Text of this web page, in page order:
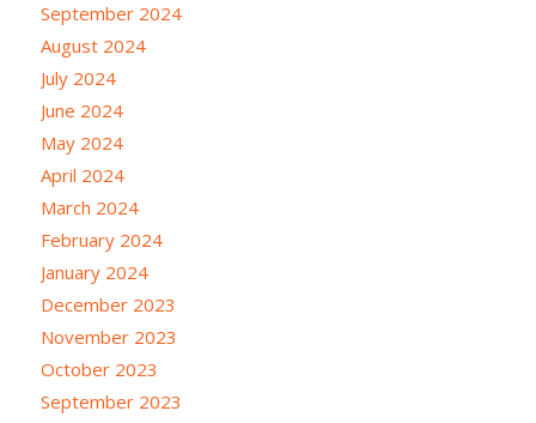
September 2024
August 2024
July 2024
June 2024
May 2024
April 2024
March 2024
February 2024
January 2024
December 2023
November 2023
October 2023
September 2023